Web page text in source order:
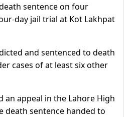
sentence on four
day jail trial at Kot Lakhpat
and sentenced to death
cases of at least six other
an appeal in the Lahore High
death sentence handed to